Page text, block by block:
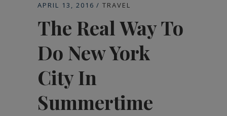
APRIL 13, 2016 TRAVEL
The Real Way To
Do New York
City In
Summertime